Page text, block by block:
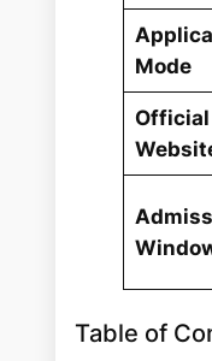
Mode
Official
Table of